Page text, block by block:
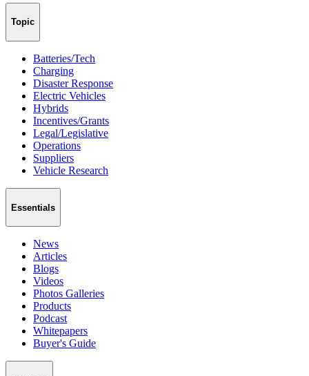
Topic
Batteries/Tech
Charging
Disaster Response
Electric Vehicles
Hybrids
Incentives/Grants
Legal/Legislative
Operations
Suppliers
Vehicle Research
Essentials
News
Articles
Blogs
Videos
Photos Galleries
Products
Podcast
Whitepapers
Buyer's Guide